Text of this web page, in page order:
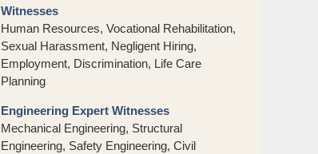
Witnesses
Human Resources, Vocational Rehabilitation,
Sexual Harassment, Negligent Hiring,
Employment, Discrimination, Life Care
Planning
Engineering Expert Witnesses
Mechanical Engineering, Structural
Engineering, Safety Engineering, Civil